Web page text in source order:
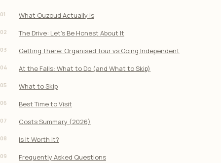
01 What Ouzoud Actually Is
02 The Drive: Let’s Be Honest About It
03 Getting There: Organised Tour vs Going Independent
04 At the Falls: What to Do (and What to Skip)
05 What to Skip
06 Best Time to Visit
07 Costs Summary (2026)
08 Is It Worth It?
09 Frequently Asked Questions